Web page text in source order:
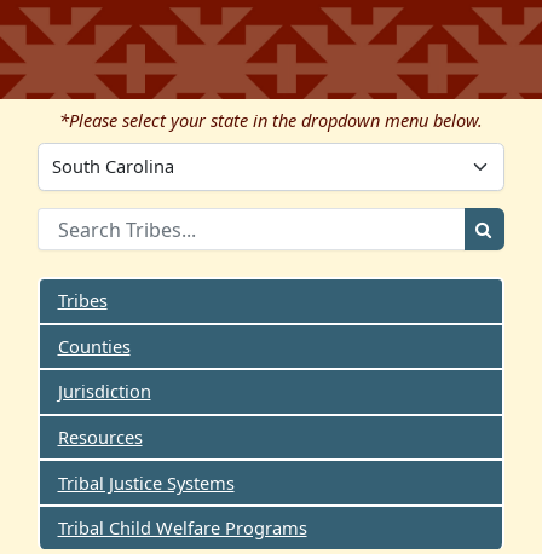
*Please select your state in the dropdown menu below.
Tribes
Counties
Jurisdiction
Resources
Tribal Justice Systems
Tribal Child Welfare Programs